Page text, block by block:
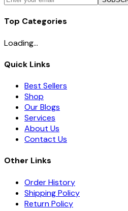
Top Categories
Loading...
Quick Links
Best Sellers
Shop
Our Blogs
Services
About Us
Contact Us
Other Links
Order History
Shipping Policy
Return Policy